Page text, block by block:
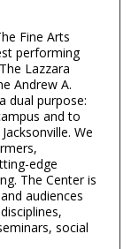
Fine Arts
performing
Lazzara
Andrew A.
dual purpose:
and to
We
edge
The Center is
audiences
social